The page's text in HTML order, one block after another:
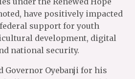
have positively impacted
support for youth
development, digital
national security.
Governor Oyebanji for his